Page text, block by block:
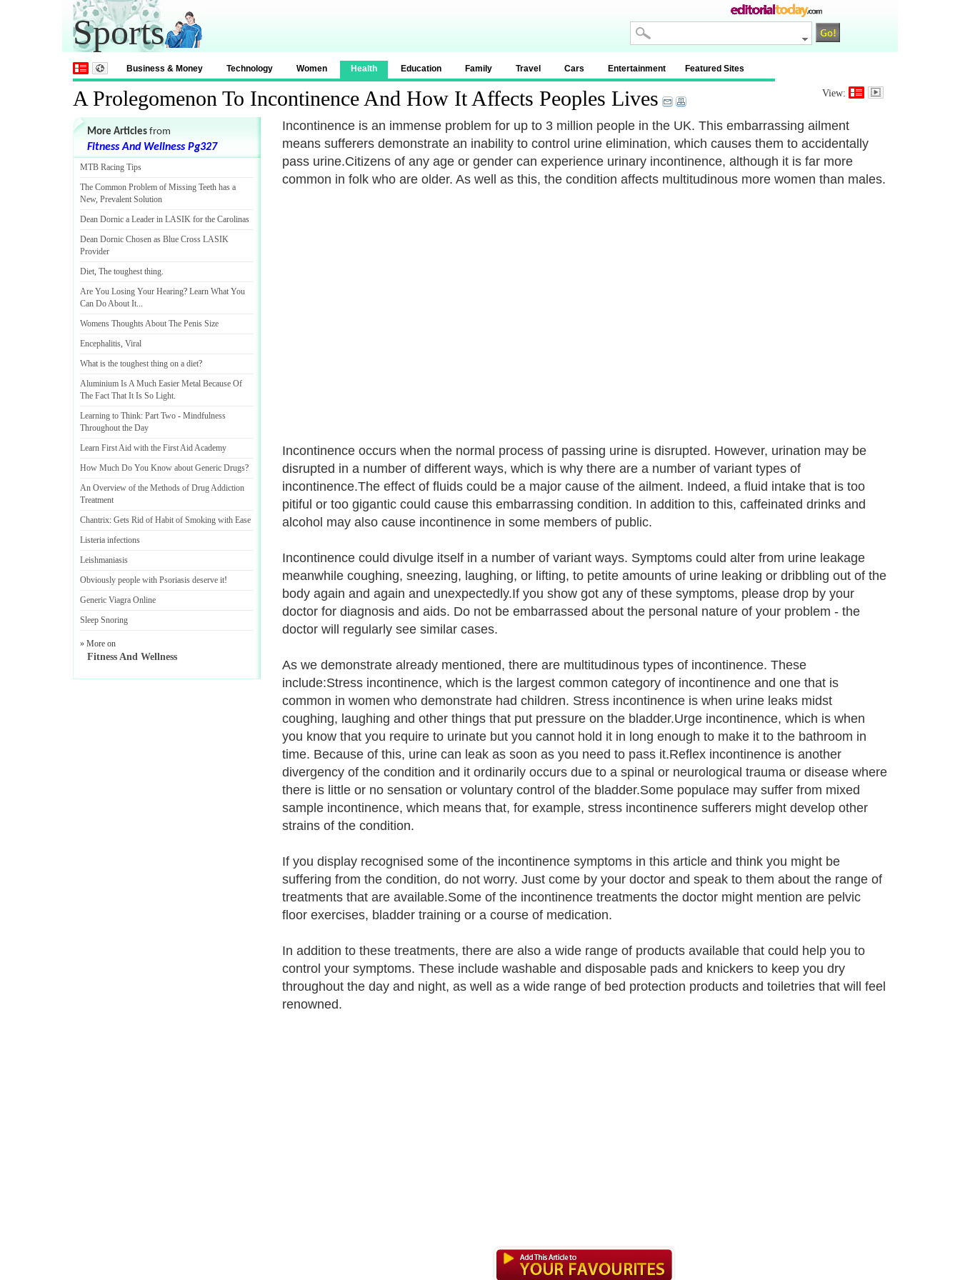
Sports
Business & Money Technology Women Health Education Family Travel Cars Entertainment Featured Sites
A Prolegomenon To Incontinence And How It Affects Peoples Lives View:
Incontinence is an immense problem for up to 3 million people in the UK. This embarrassing ailment
means sufferers demonstrate an inability to control urine elimination, which causes them to accidentally
pass urine.Citizens of any age or gender can experience urinary incontinence, although it is far more
common in folk who are older. As well as this, the condition affects multitudinous more women than males.
Incontinence occurs when the normal process of passing urine is disrupted. However, urination may be
disrupted in a number of different ways, which is why there are a number of variant types of
incontinence.The effect of fluids could be a major cause of the ailment. Indeed, a fluid intake that is too
pitiful or too gigantic could cause this embarrassing condition. In addition to this, caffeinated drinks and
alcohol may also cause incontinence in some members of public.
Incontinence could divulge itself in a number of variant ways. Symptoms could alter from urine leakage
meanwhile coughing, sneezing, laughing, or lifting, to petite amounts of urine leaking or dribbling out of the
body again and again and unexpectedly.If you show got any of these symptoms, please drop by your
doctor for diagnosis and aids. Do not be embarrassed about the personal nature of your problem - the
doctor will regularly see similar cases.
As we demonstrate already mentioned, there are multitudinous types of incontinence. These
include:Stress incontinence, which is the largest common category of incontinence and one that is
common in women who demonstrate had children. Stress incontinence is when urine leaks midst
coughing, laughing and other things that put pressure on the bladder.Urge incontinence, which is when
you know that you require to urinate but you cannot hold it in long enough to make it to the bathroom in
time. Because of this, urine can leak as soon as you need to pass it.Reflex incontinence is another
divergency of the condition and it ordinarily occurs due to a spinal or neurological trauma or disease where
there is little or no sensation or voluntary control of the bladder.Some populace may suffer from mixed
sample incontinence, which means that, for example, stress incontinence sufferers might develop other
strains of the condition.
If you display recognised some of the incontinence symptoms in this article and think you might be
suffering from the condition, do not worry. Just come by your doctor and speak to them about the range of
treatments that are available.Some of the incontinence treatments the doctor might mention are pelvic
floor exercises, bladder training or a course of medication.
In addition to these treatments, there are also a wide range of products available that could help you to
control your symptoms. These include washable and disposable pads and knickers to keep you dry
throughout the day and night, as well as a wide range of bed protection products and toiletries that will feel
renowned.
More Articles from
Fitness And Wellness Pg327
MTB Racing Tips
The Common Problem of Missing Teeth has a
New, Prevalent Solution
Dean Dornic a Leader in LASIK for the Carolinas
Dean Dornic Chosen as Blue Cross LASIK
Provider
Diet, The toughest thing.
Are You Losing Your Hearing? Learn What You
Can Do About It...
Womens Thoughts About The Penis Size
Encephalitis, Viral
What is the toughest thing on a diet?
Aluminium Is A Much Easier Metal Because Of
The Fact That It Is So Light.
Learning to Think: Part Two - Mindfulness
Throughout the Day
Learn First Aid with the First Aid Academy
How Much Do You Know about Generic Drugs?
An Overview of the Methods of Drug Addiction
Treatment
Chantrix: Gets Rid of Habit of Smoking with Ease
Listeria infections
Leishmaniasis
Obviously people with Psoriasis deserve it!
Generic Viagra Online
Sleep Snoring
» More on
Fitness And Wellness